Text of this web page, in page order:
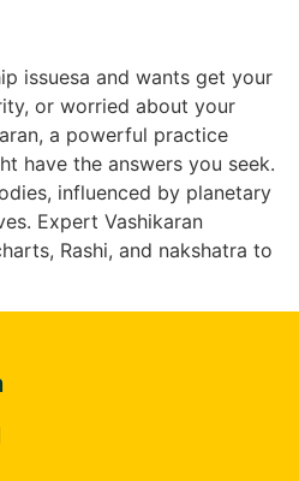
issuesa and wants get your
or worried about your
a powerful practice
have the answers you seek.
influenced by planetary
Expert Vashikaran
Rashi, and nakshatra to